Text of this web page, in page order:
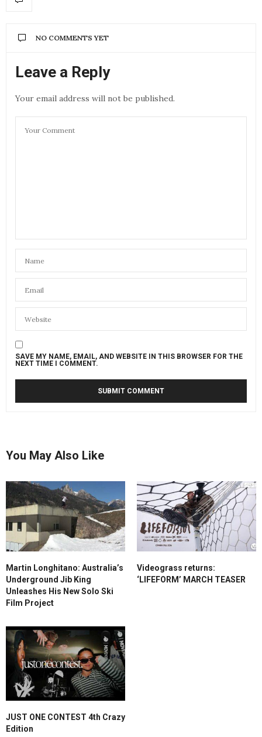
NO COMMENTS YET
Leave a Reply
Your email address will not be published.
SAVE MY NAME, EMAIL, AND WEBSITE IN THIS BROWSER FOR THE
NEXT TIME I COMMENT.
You May Also Like
Martin Longhitano: Australia’s
Underground Jib King
Unleashes His New Solo Ski
Film Project
Videograss returns:
‘LIFEFORM’ MARCH TEASER
JUST ONE CONTEST 4th Crazy
Edition